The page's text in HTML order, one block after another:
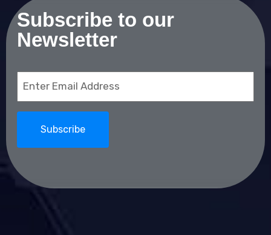
Subscribe to our
Newsletter